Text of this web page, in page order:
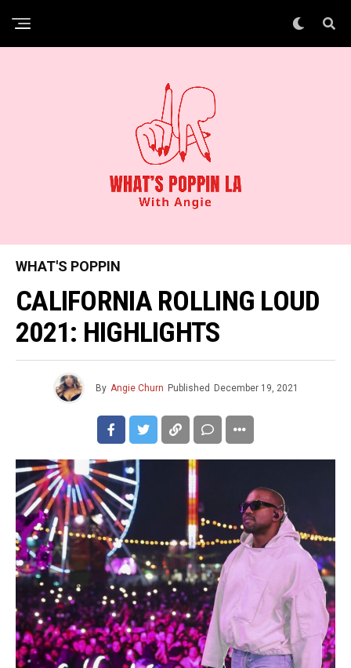
WHAT'S POPPIN
CALIFORNIA ROLLING LOUD
2021: HIGHLIGHTS
By Angie Churn Published December 19, 2021